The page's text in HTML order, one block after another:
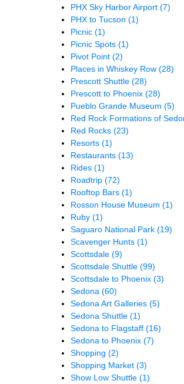
PHX Sky Harbor Airport (7)
PHX to Tucson (1)
Picnic (1)
Picnic Spots (1)
Pivot Point (2)
Places in Whiskey Row (28)
Prescott Shuttle (28)
Prescott to Phoenix (28)
Pueblo Grande Museum (5)
Red Rock Formations of
Red Rocks (23)
Resorts (1)
Restaurants (13)
Rides (1)
Roadtrip (72)
Rooftop Bars (1)
Rosson House Museum (1)
Ruby (1)
Saguaro National Park (19)
Scavenger Hunts (1)
Scottsdale (9)
Scottsdale Shuttle (99)
Scottsdale to Phoenix (3)
Sedona (60)
Sedona Art Galleries (5)
Sedona Shuttle (1)
Sedona to Flagstaff (16)
Sedona to Phoenix (7)
Shopping (2)
Shopping Market (3)
Show Low Shuttle (1)